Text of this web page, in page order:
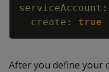
serviceAccount :
create : true
After you define your